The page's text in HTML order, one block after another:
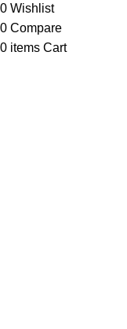
0 Wishlist
0 Compare
0 items Cart